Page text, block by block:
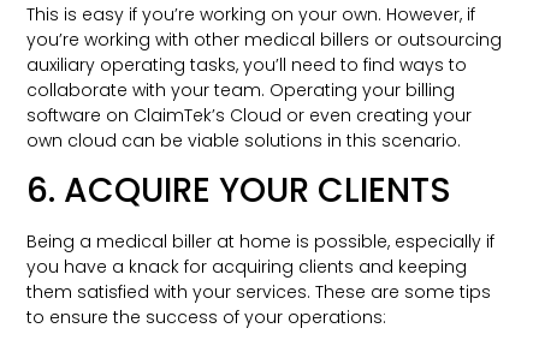
This is easy if you’re working on your own. However, if
you’re working with other medical billers or outsourcing
auxiliary operating tasks, you’ll need to find ways to
collaborate with your team. Operating your billing
software on ClaimTek’s Cloud or even creating your
own cloud can be viable solutions in this scenario.
6. ACQUIRE YOUR CLIENTS
Being a medical biller at home is possible, especially if
you have a knack for acquiring clients and keeping
them satisfied with your services. These are some tips
to ensure the success of your operations: